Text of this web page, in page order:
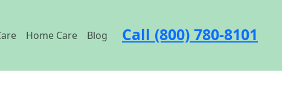
Home Care Blog Call (800) 780-8101